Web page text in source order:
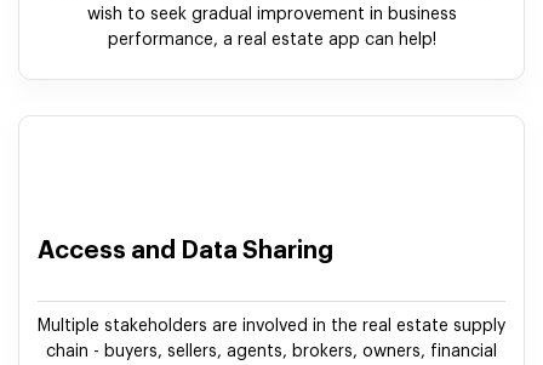
wish to seek gradual improvement in business
performance, a real estate app can help!
Access and Data Sharing
Multiple stakeholders are involved in the real estate supply
chain - buyers, sellers, agents, brokers, owners, financial